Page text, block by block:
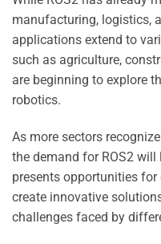
manufacturing, logistics,
applications extend to
such as agriculture,
are beginning to explore
robotics.
As more sectors
the demand for ROS2
presents opportunities
create innovative
challenges faced by